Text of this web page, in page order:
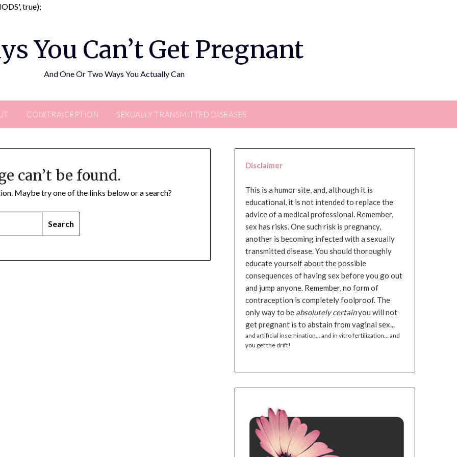
true);
You Can’t Get Pregnant
And One Or Two Ways You Actually Can
CON(TRA)CEPTION SEXUALLY TRANSMITTED DISEASES
can’t be found.
Maybe try one of the links below or a search?
Disclaimer
This is a humor site, and, although it is
educational, it is not intended to replace the
advice of a medical professional. Remember,
sex has risks. One such risk is pregnancy,
another is becoming infected with a sexually
transmitted disease. You should thoroughly
educate yourself about the possible
consequences of having sex before you go out
and jump anyone. Remember, no form of
contraception is completely foolproof. The
only way to be absolutely certainyou will not
get pregnant is to abstain from vaginal sex...
and artificial insemination... and in vitro fertilization... and
you get the drift!